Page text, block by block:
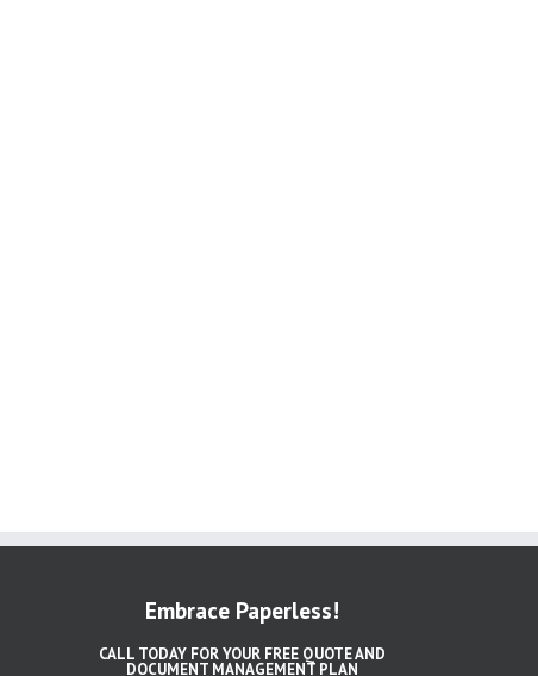
Embrace Paperless!
CALL TODAY FOR YOUR FREE QUOTE AND
DOCUMENT MANAGEMENT PLAN